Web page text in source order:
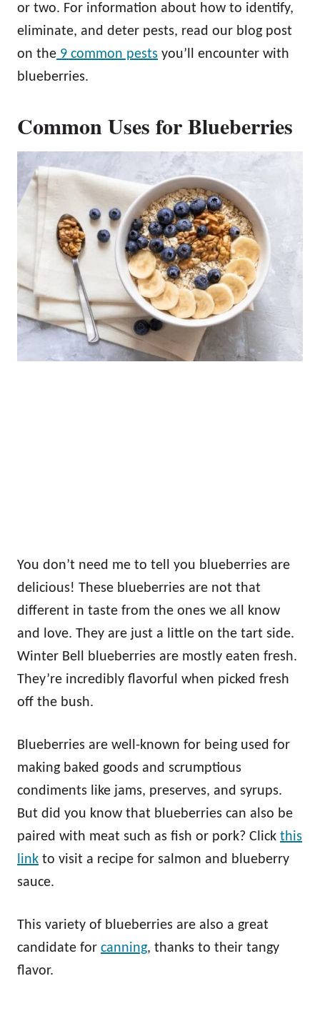
or two. For information about how to identify,
eliminate, and deter pests, read our blog post
on the 9 common pests you’ll encounter with
blueberries.
Common Uses for Blueberries
You don’t need me to tell you blueberries are
delicious! These blueberries are not that
different in taste from the ones we all know
and love. They are just a little on the tart side.
Winter Bell blueberries are mostly eaten fresh.
They’re incredibly flavorful when picked fresh
off the bush.
Blueberries are well-known for being used for
making baked goods and scrumptious
condiments like jams, preserves, and syrups.
But did you know that blueberries can also be
paired with meat such as fish or pork? Click this
link to visit a recipe for salmon and blueberry
sauce.
This variety of blueberries are also a great
candidate for canning, thanks to their tangy
flavor.